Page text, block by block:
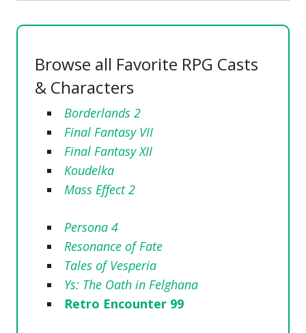
Browse all Favorite RPG Casts
& Characters
Borderlands 2
Final Fantasy VII
Final Fantasy XII
Koudelka
Mass Effect 2
Persona 4
Resonance of Fate
Tales of Vesperia
Ys: The Oath in Felghana
Retro Encounter 99